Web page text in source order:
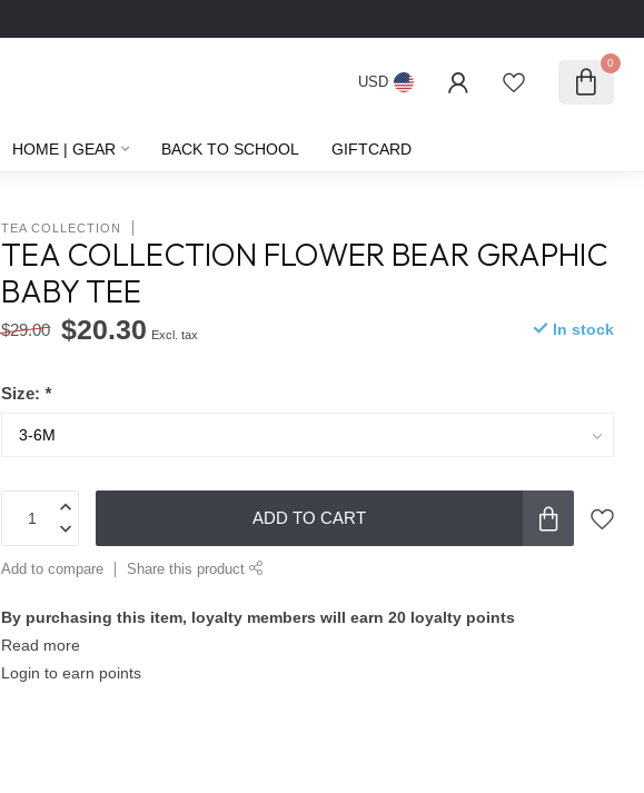
USD
0
HOME | GEAR BACK TO SCHOOL GIFTCARD
TEA COLLECTION
TEA COLLECTION FLOWER BEAR GRAPHIC
BABY TEE
$29.00 $20.30 Excl. tax In stock
Size:*
ADD TO CART
Add to compare Share this product
By purchasing this item, loyalty members will earn20 loyalty points
Read more
Login to earn points